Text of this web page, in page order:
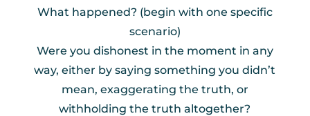
What happened? (begin with one specific
scenario)
Were you dishonest in the moment in any
way, either by saying something you didn’t
mean, exaggerating the truth, or
withholding the truth altogether?